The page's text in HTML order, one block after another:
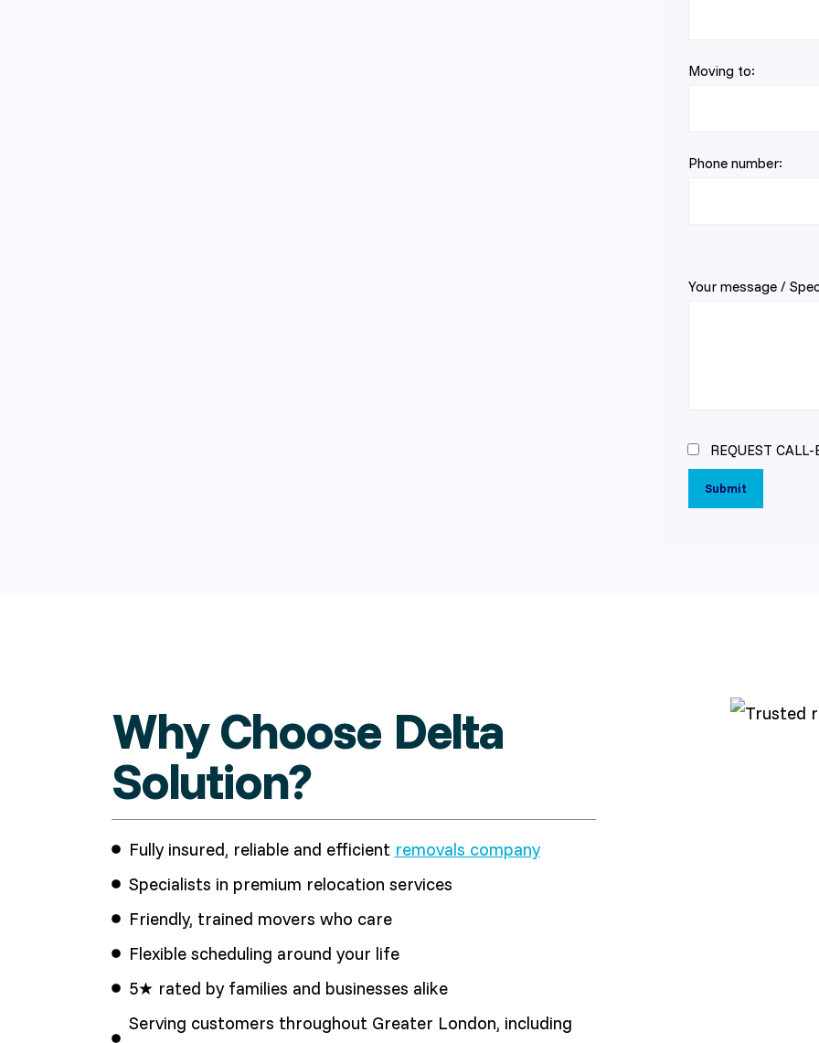
Moving to:
Phone number:
Your message /
REQUEST CALL-
Why Choose Delta
Solution?
Fully insured, reliable and efficient removals company
Specialists in premium relocation services
Friendly, trained movers who care
Flexible scheduling around your life
5★ rated by families and businesses alike
Serving customers throughout Greater London, including